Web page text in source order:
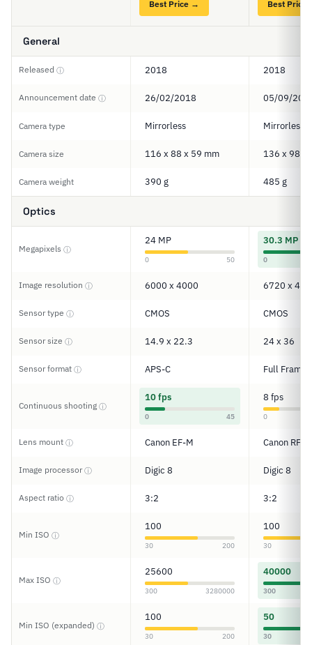
Best Price → Best Price
General
Released ⓘ 2018 2018
Announcement date ⓘ 26/02/2018 05/09/
Camera type Mirrorless Mirrorless
Camera size 116 x 88 x 59 mm 136 x 98 x
Camera weight 390 g 485 g
Optics
Megapixels ⓘ
24 MP
0 50
30.3 MP
0
Image resolution ⓘ 6000 x 4000 6720 x
Sensor type ⓘ CMOS CMOS
Sensor size ⓘ 14.9 x 22.3 24 x 36
Sensor format ⓘ APS-C Full Frame
Continuous shooting ⓘ
10 fps
0 45
8 fps
0
Lens mount ⓘ Canon EF-M Canon RF
Image processorⓘ Digic 8 Digic 8
Aspect ratio ⓘ 3:2 3:2
Min ISO ⓘ
100
30 200
100
30
Max ISO ⓘ
25600
300 3280000
40000
300
Min ISO (expanded) ⓘ
100
30 200
50
30